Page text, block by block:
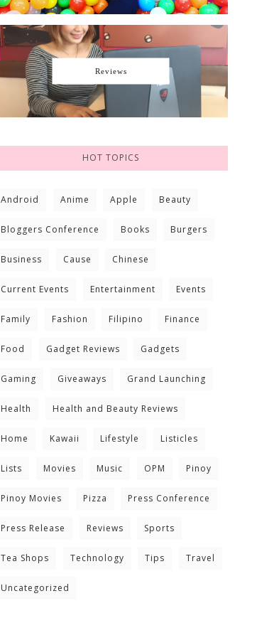
Reviews
HOT TOPICS
Android Anime Apple Beauty
Bloggers Conference Books Burgers
Business Cause Chinese
Current Events Entertainment Events
Family Fashion Filipino Finance
Food Gadget Reviews Gadgets
Gaming Giveaways Grand Launching
Health Health and Beauty Reviews
Home Kawaii Lifestyle Listicles
Lists Movies Music OPM Pinoy
Pinoy Movies Pizza Press Conference
Press Release Reviews Sports
Tea Shops Technology Tips Travel
Uncategorized